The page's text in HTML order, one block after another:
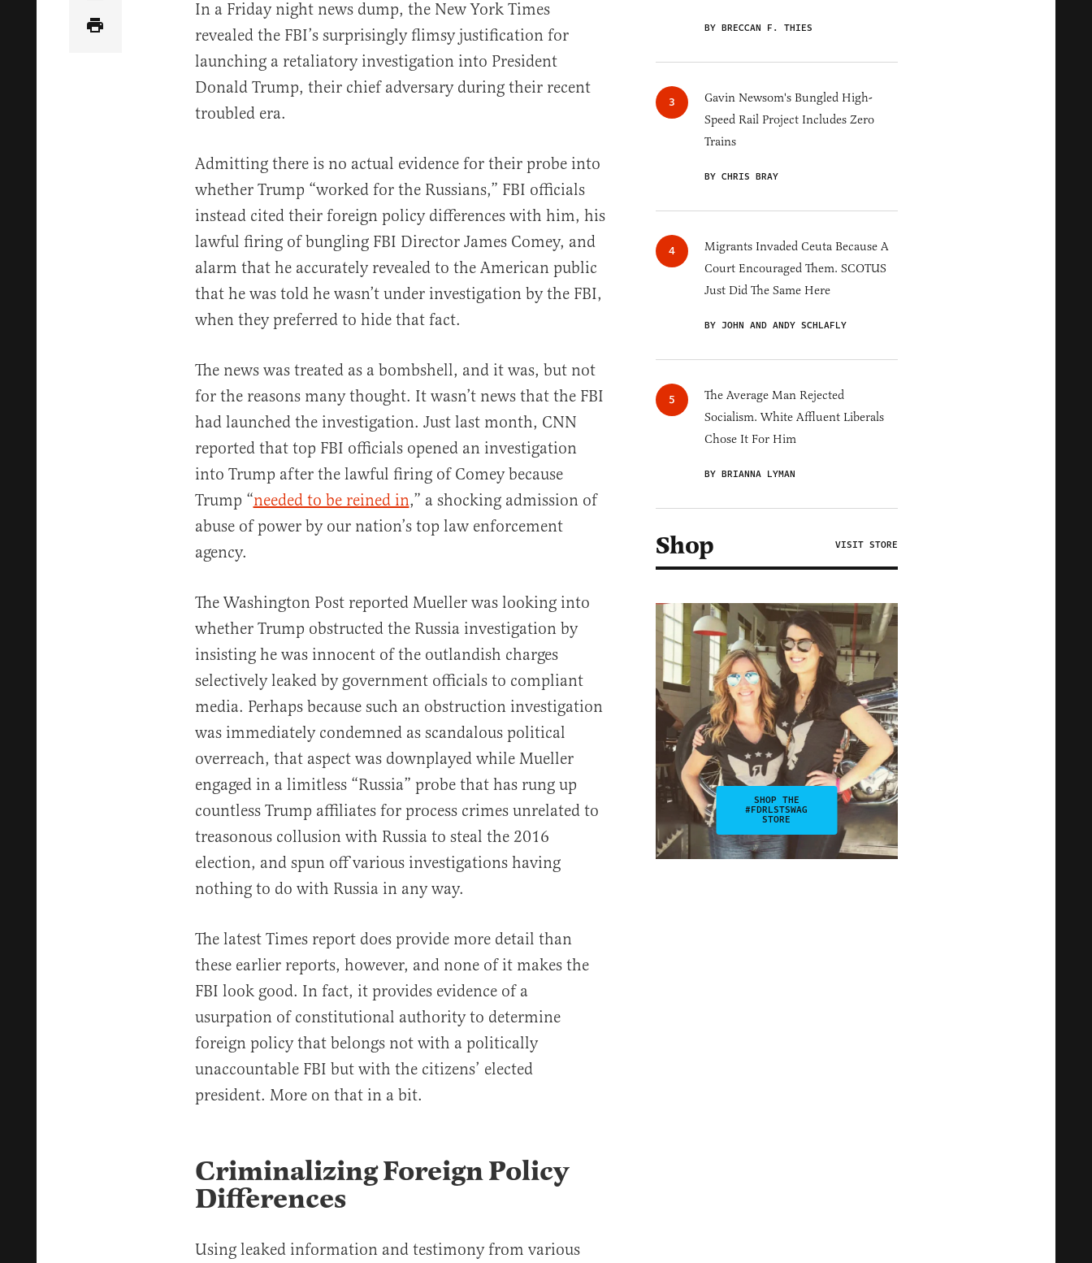
In a Friday night news dump, the New York Times
revealed the FBI’s surprisingly flimsy justification for
launching a retaliatory investigation into President
Donald Trump, their chief adversary during their recent
troubled era.
Admitting there is no actual evidence for their probe into
whether Trump “worked for the Russians,” FBI officials
instead cited their foreign policy differences with him, his
lawful firing of bungling FBI Director James Comey, and
alarm that he accurately revealed to the American public
that he was told he wasn’t under investigation by the FBI,
when they preferred to hide that fact.
The news was treated as a bombshell, and it was, but not
for the reasons many thought. It wasn’t news that the FBI
had launched the investigation. Just last month, CNN
reported that top FBI officials opened an investigation
into Trump after the lawful firing of Comey because
Trump “needed to be reined in,” a shocking admission of
abuse of power by our nation’s top law enforcement
agency.
The Washington Post reported Mueller was looking into
whether Trump obstructed the Russia investigation by
insisting he was innocent of the outlandish charges
selectively leaked by government officials to compliant
media. Perhaps because such an obstruction investigation
was immediately condemned as scandalous political
overreach, that aspect was downplayed while Mueller
engaged in a limitless “Russia” probe that has rung up
countless Trump affiliates for process crimes unrelated to
treasonous collusion with Russia to steal the 2016
election, and spun off various investigations having
nothing to do with Russia in any way.
The latest Times report does provide more detail than
these earlier reports, however, and none of it makes the
FBI look good. In fact, it provides evidence of a
usurpation of constitutional authority to determine
foreign policy that belongs not with a politically
unaccountable FBI but with the citizens’ elected
president. More on that in a bit.
Criminalizing Foreign Policy
Differences
Using leaked information and testimony from various
BY BRECCAN F. THIES
Gavin Newsom's Bungled High-
Speed Rail Project Includes Zero
Trains
BY CHRIS BRAY
Migrants Invaded Ceuta Because A
Court Encouraged Them. SCOTUS
Just Did The Same Here
BY JOHN AND ANDY SCHLAFLY
The Average Man Rejected
Socialism. White Affluent Liberals
Chose It For Him
BY BRIANNA LYMAN
Shop VISIT STORE
SHOP THE
#FDRLSTSWAG
STORE